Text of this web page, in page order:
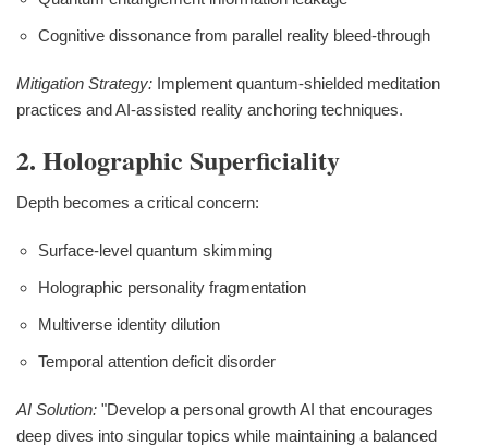
Cognitive dissonance from parallel reality bleed-through
Mitigation Strategy: Implement quantum-shielded meditation
practices and AI-assisted reality anchoring techniques.
2. Holographic Superficiality
Depth becomes a critical concern:
Surface-level quantum skimming
Holographic personality fragmentation
Multiverse identity dilution
Temporal attention deficit disorder
AI Solution: "Develop a personal growth AI that encourages
deep dives into singular topics while maintaining a balanced